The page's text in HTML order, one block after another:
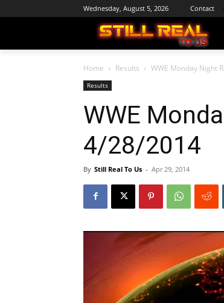
Wednesday, August 5, 2026 Contact
Home Results WWE Monday Night
Results
WWE
4/28/2014
By Still Real To Us - Apr 29, 2014